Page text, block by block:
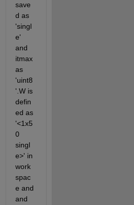
save
d as
'singl
e'
and
itmax
as
'uint8
'.W is
defin
ed as
'<1x5
0
singl
e>' in
work
spac
e and
and